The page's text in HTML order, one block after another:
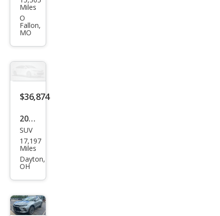
vrol
et
Blaz
er
RS
Miles
O
Fallon,
MO
$36,874
2024
Che
vrol
et
RS
SUV
17,197
Miles
Dayton,
OH